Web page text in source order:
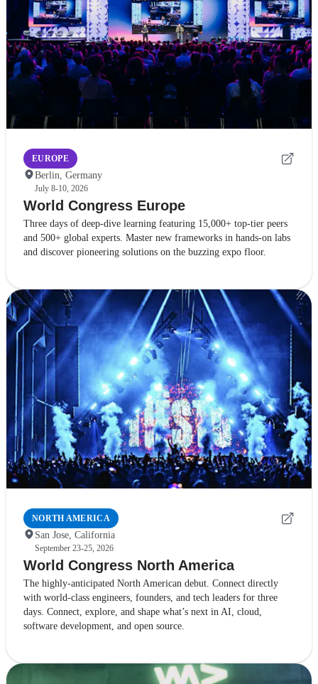
EUROPE
Berlin, Germany
July 8-10, 2026
World Congress Europe
Three days of deep-dive learning featuring 15,000+ top-tier peers
and 500+ global experts. Master new frameworks in hands-on labs
and discover pioneering solutions on the buzzing expo floor.
NORTH AMERICA
San Jose, California
September 23-25, 2026
World Congress North America
The highly-anticipated North American debut. Connect directly
with world-class engineers, founders, and tech leaders for three
days. Connect, explore, and shape what’s next in AI, cloud,
software development, and open source.